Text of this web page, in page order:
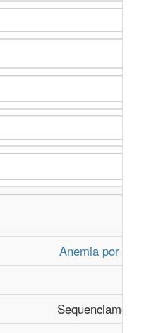
Anemia por